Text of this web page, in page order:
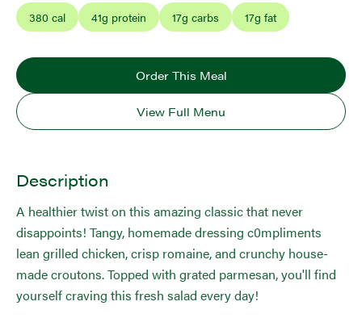
380 cal 41g protein 17g carbs 17g fat
Order This Meal
View Full Menu
Description
A healthier twist on this amazing classic that never
disappoints! Tangy, homemade dressing c0mpliments
lean grilled chicken, crisp romaine, and crunchy house-
made croutons. Topped with grated parmesan, you'll find
yourself craving this fresh salad every day!